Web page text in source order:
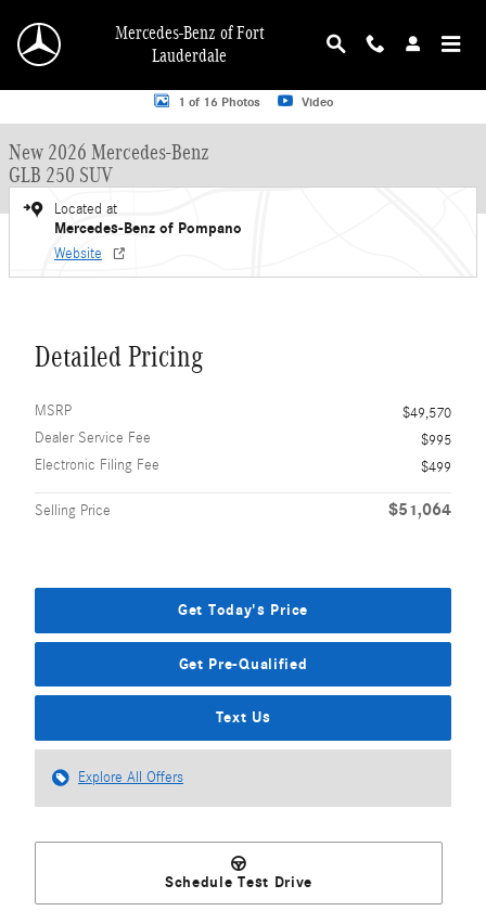
Mercedes-Benz of Fort
Lauderdale
New 2026 Mercedes-Benz GLB 250 GLB 250 SUV SUV Photo 1 of 16
1 of 16 Photos Video
New 2026 Mercedes-Benz
GLB 250 SUV
Located at
Mercedes-Benz of Pompano
Website
Detailed Pricing
MSRP
$49,570
Dealer Service Fee
$995
Electronic Filing Fee
$499
Selling Price $51,064
Get Today's Price
Get Pre-Qualified
Text Us
Explore All Offers
Schedule Test Drive